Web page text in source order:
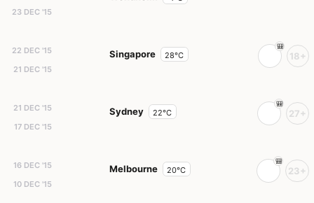
23 DEC '15
22 DEC '15
21 DEC '15
Singapore 28°C 18+
21 DEC '15
17 DEC '15
Sydney 22°C 27+
16 DEC '15
10 DEC '15
Melbourne 20°C 23+